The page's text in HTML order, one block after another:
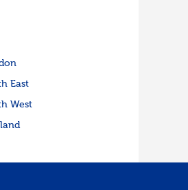
East
West